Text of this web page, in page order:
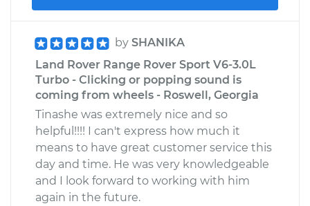
by SHANIKA
Land Rover Range Rover Sport V6-3.0L
Turbo - Clicking or popping sound is
coming from wheels - Roswell, Georgia
Tinashe was extremely nice and so
helpful!!!! I can't express how much it
means to have great customer service this
day and time. He was very knowledgeable
and I look forward to working with him
again in the future.